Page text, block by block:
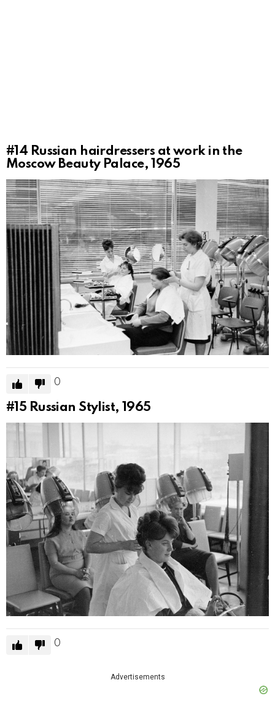
#14 Russian hairdressers at work in the
Moscow Beauty Palace, 1965
0
#15 Russian Stylist, 1965
0
Advertisements